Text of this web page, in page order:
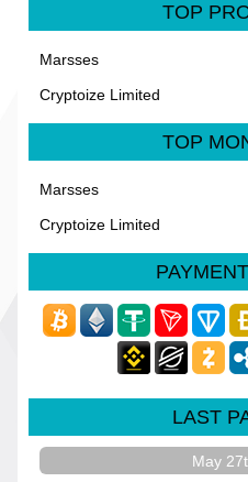
TOP
Marsses
Cryptoize Limited
TOP
Marsses
Cryptoize Limited
LAST
May